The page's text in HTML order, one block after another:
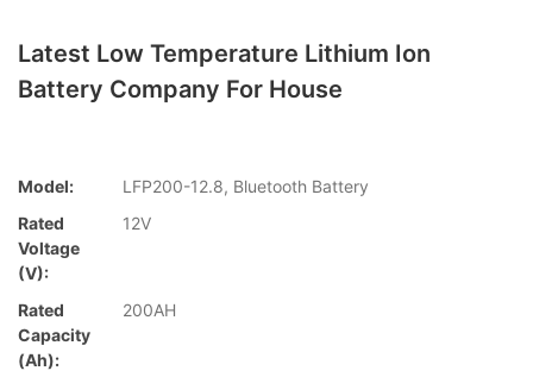
Latest Low Temperature Lithium Ion
Battery Company For House
Model:
LFP200-12.8, Bluetooth Battery
Rated
Voltage
(V):
12V
Rated
Capacity
(Ah):
200AH